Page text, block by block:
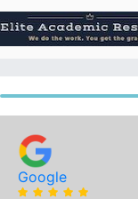
to
content
Google